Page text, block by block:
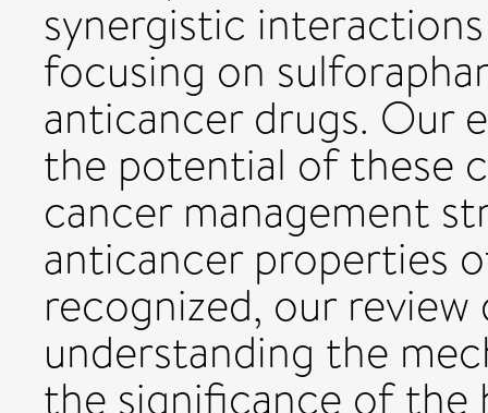
synergistic
focusing on
anticancer drugs. Our
the potential of these
cancer management
anticancer properties
recognized, our
understanding the
the significance of